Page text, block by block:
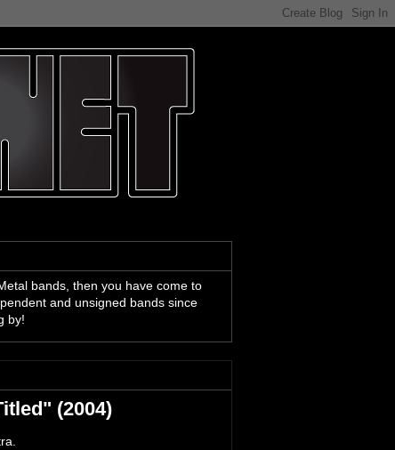
bands, then you have come to
and unsigned bands since
by!
(2004)